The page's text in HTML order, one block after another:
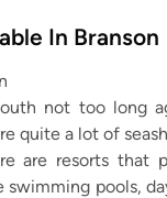
In Branson
not too long
quite a lot of
are resorts
swimming pools,